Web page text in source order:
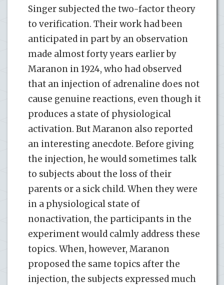
Singer subjected the two-factor theory
to verification. Their work had been
anticipated in part by an observation
made almost forty years earlier by
Maranon in 1924, who had observed
that an injection of adrenaline does not
cause genuine reactions, even though it
produces a state of physiological
activation. But Maranon also reported
an interesting anecdote. Before giving
the injection, he would sometimes talk
to subjects about the loss of their
parents or a sick child. When they were
in a physiological state of
nonactivation, the participants in the
experiment would calmly address these
topics. When, however, Maranon
proposed the same topics after the
injection, the subjects expressed much